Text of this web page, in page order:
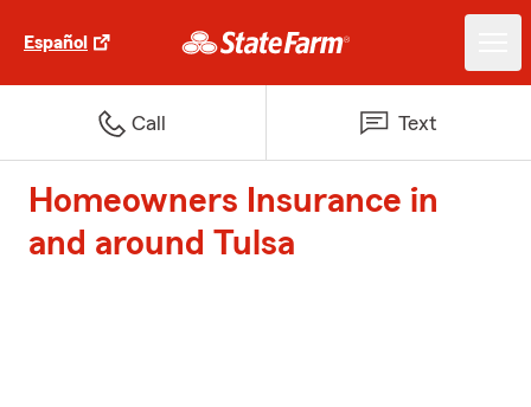
Español
Call Text
Homeowners Insurance in
and around Tulsa